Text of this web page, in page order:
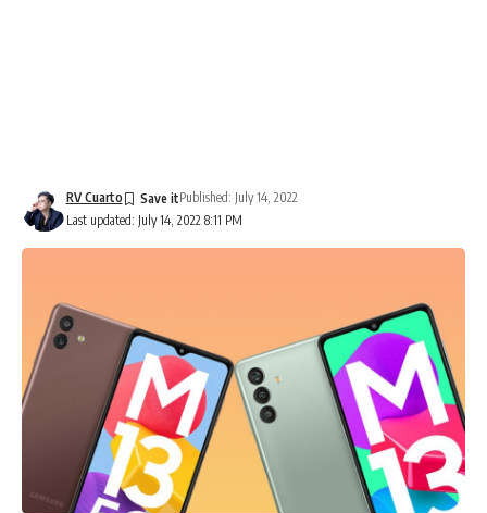
Last updated: July 14, 2022 8:11 PM
RV Cuarto Published: July 14, 2022